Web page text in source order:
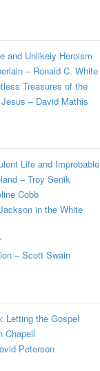
and Unlikely Heroism
– Ronald C. White
Treasures of the
– David Mathis
Life and Improbable
– Troy Senik
Cobb
in the White
– Scott Swain
Letting the Gospel
Chapell
Peterson